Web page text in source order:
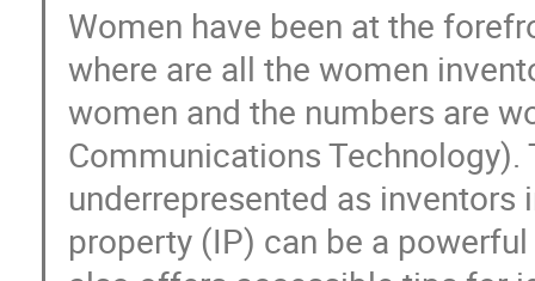
Women have been at the
where are all the women
women and the numbers are
Communications
underrepresented as
property (IP) can be a